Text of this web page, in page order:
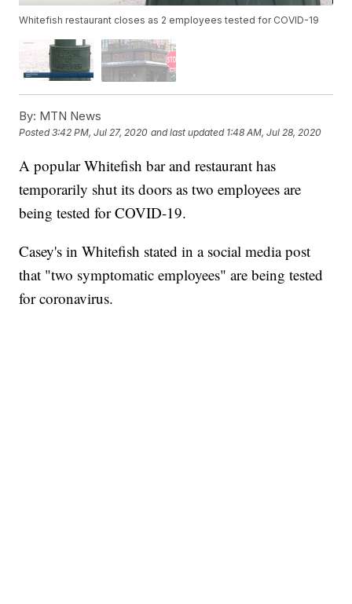
Whitefish restaurant closes as 2 employees tested for COVID-19
By: MTN News
Posted3:42 PM, Jul 27, 2020 and last updated 1:48 AM, Jul 28, 2020
A popular Whitefish bar and restaurant has
temporarily shut its doors as two employees are
being tested for COVID-19.
Casey's in Whitefish stated in a social media post
that "two symptomatic employees" are being tested
for coronavirus.